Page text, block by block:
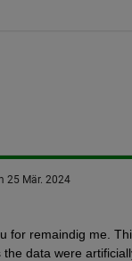
25 Mär. 2024
for remaindig me.
the data were